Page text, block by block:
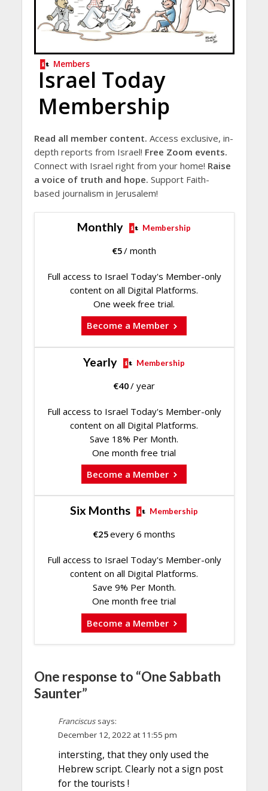
Members
Israel Today
Membership
Read all member content. Access exclusive, in-
depth reports from Israel! Free Zoom events.
Connect with Israel right from your home! Raise
a voice of truth and hope. Support Faith-
based journalism in Jerusalem!
Monthly Membership
€5/ month
Full access to Israel Today's Member-only
content on all Digital Platforms.
One week free trial.
Become a Member
Yearly Membership
€40/ year
Full access to Israel Today's Member-only
content on all Digital Platforms.
Save 18% Per Month.
One month free trial
Become a Member
Six Months Membership
€25every 6 months
Full access to Israel Today's Member-only
content on all Digital Platforms.
Save 9% Per Month.
One month free trial
Become a Member
One response to “One Sabbath
Saunter”
Franciscus says:
December 12, 2022 at 11:55 pm
intersting, that they only used the
Hebrew script. Clearly not a sign post
for the tourists !